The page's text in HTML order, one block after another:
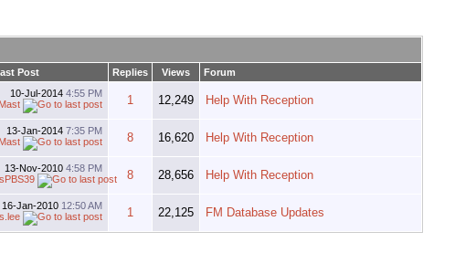
Post Replies Views Forum
10-Jul-2014 4:55 PM
1 12,249 Help With Reception
13-Jan-2014 7:35 PM
8 16,620 Help With Reception
13-Nov-2010 4:58 PM
8 28,656 Help With Reception
16-Jan-2010 12:50 AM
1 22,125 FM Database Updates